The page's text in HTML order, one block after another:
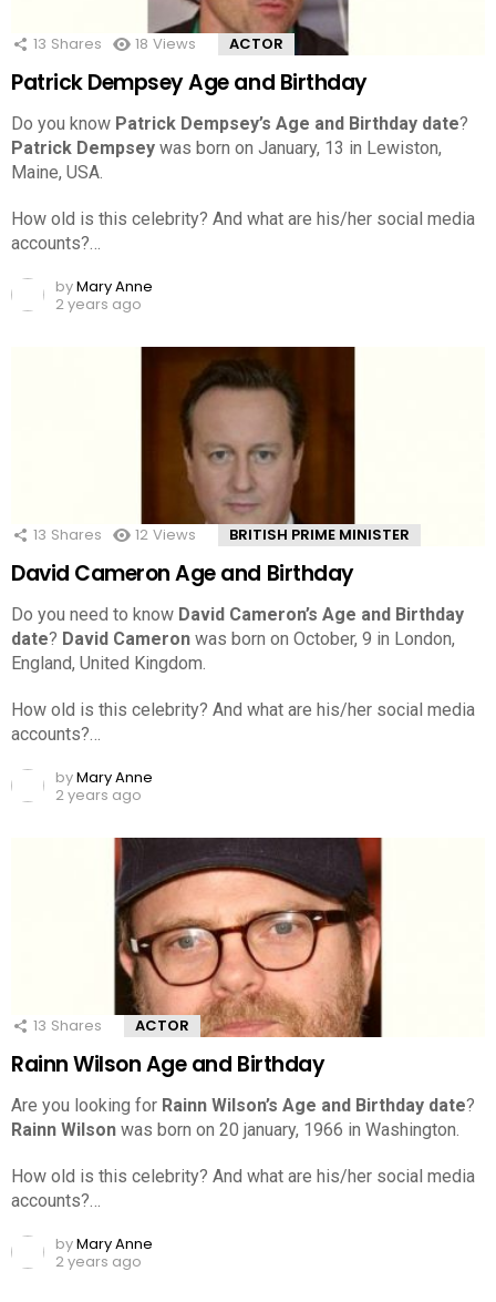
13 Shares 18 Views ACTOR
Patrick Dempsey Age and Birthday
Do you know Patrick Dempsey’s Age and Birthday date?
Patrick Dempsey was born on January, 13 in Lewiston,
Maine, USA.
How old is this celebrity? And what are his/her social media
accounts?…
byMary Anne
2 years ago
13 Shares 12 Views BRITISH PRIME MINISTER
David Cameron Age and Birthday
Do you need to know David Cameron’s Age and Birthday
date? David Cameron was born on October, 9 in London,
England, United Kingdom.
How old is this celebrity? And what are his/her social media
accounts?…
byMary Anne
2 years ago
13 Shares ACTOR
Rainn Wilson Age and Birthday
Are you looking for Rainn Wilson’s Age and Birthday date?
Rainn Wilson was born on 20 january, 1966 in Washington.
How old is this celebrity? And what are his/her social media
accounts?…
byMary Anne
2 years ago